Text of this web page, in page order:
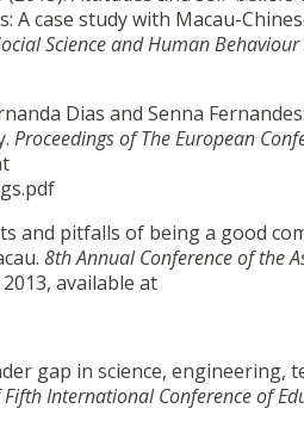
A case study with Macau-
Science and Human Behaviour
Dias and Senna
Proceedings of The European
and pitfalls of being a good
8th Annual Conference of the
available at
gap in science, engineering,
International Conference of